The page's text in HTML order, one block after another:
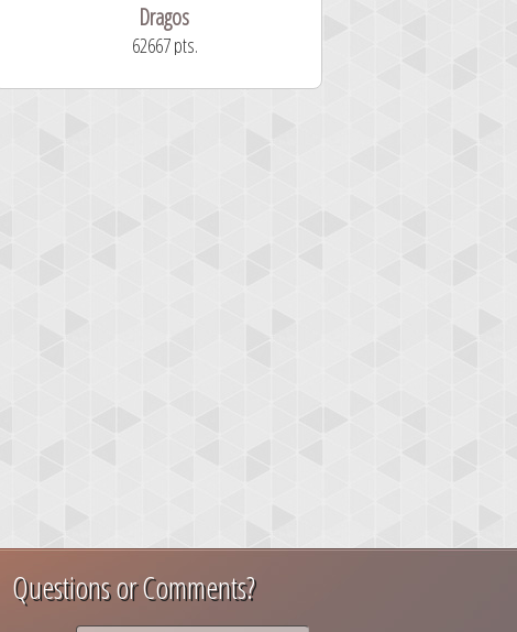
Dragos
62667 pts.
Questions or Comments?